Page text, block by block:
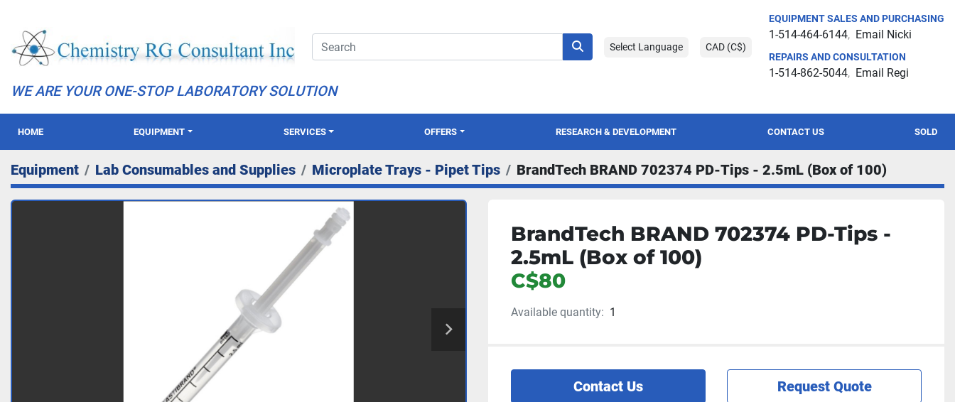
Select Language CAD (C$)
EQUIPMENT SALES AND PURCHASING
1-514-464-6144 Email Nicki
REPAIRS AND CONSULTATION
1-514-862-5044 Email Regi
WE ARE YOUR ONE-STOP LABORATORY SOLUTION
HOME EQUIPMENT SOLD
SERVICES OFFERS RESEARCH & DEVELOPMENT CONTACT US
Equipment Lab Consumables and Supplies Microplate Trays - Pipet Tips BrandTech BRAND 702374 PD-Tips - 2.5mL (Box of 100)
BrandTech BRAND 702374 PD-Tips -
2.5mL (Box of 100)
C$80
Available quantity: 1
Contact Us Request Quote